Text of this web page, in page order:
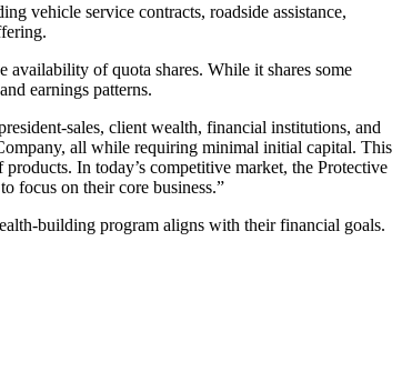
vehicle service contracts, roadside assistance,
of quota shares. While it shares some
earnings patterns.
sales, client wealth, financial institutions, and
all while requiring minimal initial capital. This
In today’s competitive market, the Protective
focus on their core business.”
building program aligns with their financial goals.